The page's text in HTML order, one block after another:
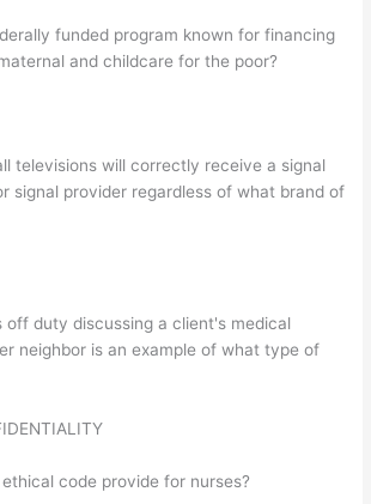
funded program known for financing
and childcare for the poor?
televisions will correctly receive a signal
signal provider regardless of what brand of
off duty discussing a client's medical
neighbor is an example of what type of
code provide for nurses?